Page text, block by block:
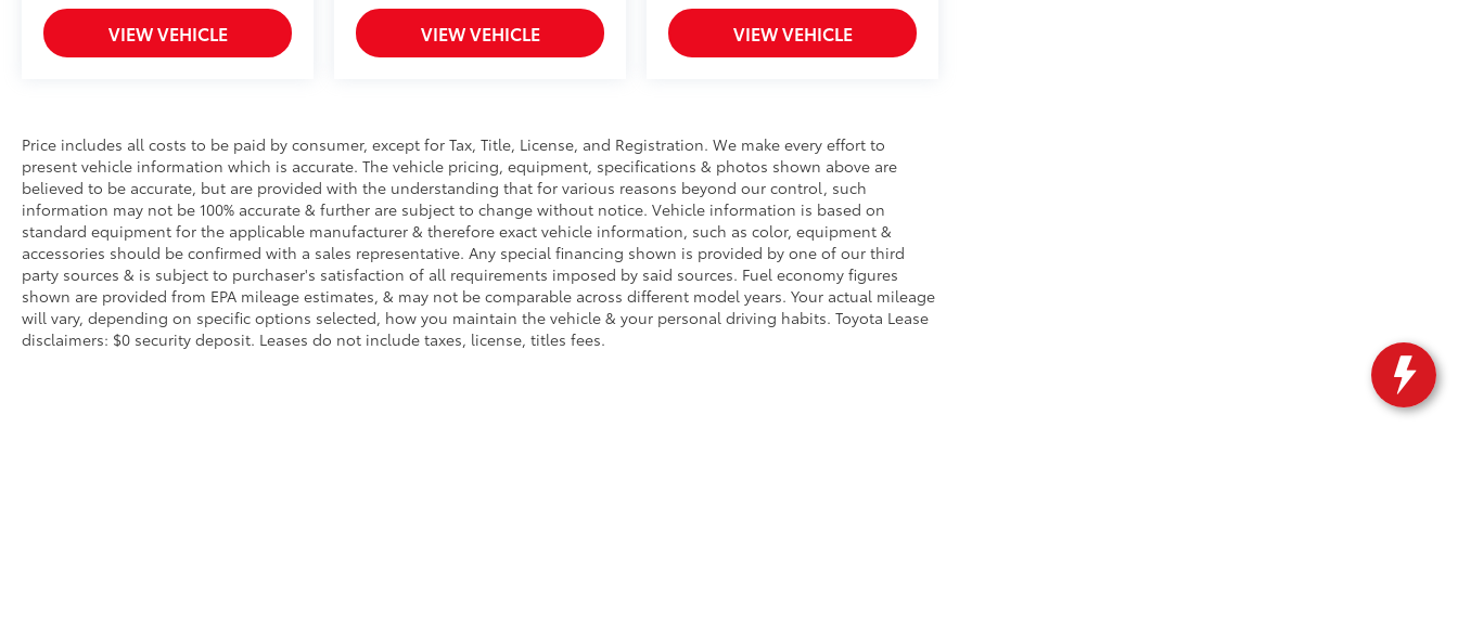
VIEW VEHICLE VIEW VEHICLE VIEW VEHICLE
Price includes all costs to be paid by consumer, except for Tax, Title, License, and Registration. We make every effort to
present vehicle information which is accurate. The vehicle pricing, equipment, specifications & photos shown above are
believed to be accurate, but are provided with the understanding that for various reasons beyond our control, such
information may not be 100% accurate & further are subject to change without notice. Vehicle information is based on
standard equipment for the applicable manufacturer & therefore exact vehicle information, such as color, equipment &
accessories should be confirmed with a sales representative. Any special financing shown is provided by one of our third
party sources & is subject to purchaser's satisfaction of all requirements imposed by said sources. Fuel economy figures
shown are provided from EPA mileage estimates, & may not be comparable across different model years. Your actual mileage
will vary, depending on specific options selected, how you maintain the vehicle & your personal driving habits. Toyota Lease
disclaimers: $0 security deposit. Leases do not include taxes, license, titles fees.